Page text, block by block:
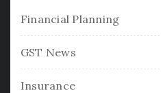
Financial Planning
GST News
Insurance